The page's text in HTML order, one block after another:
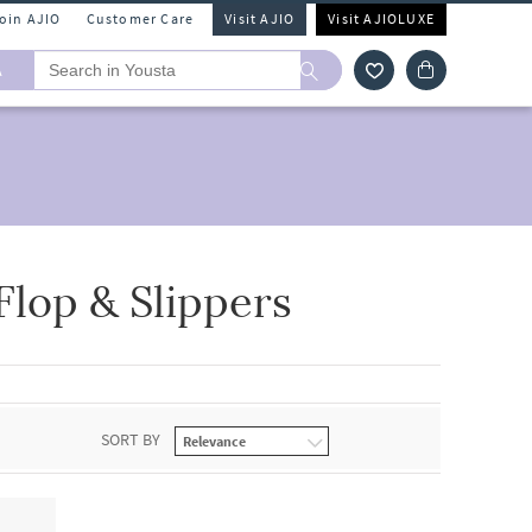
AJIO Customer Care Visit AJIO Visit AJIOLUXE
& Slippers
SORT BY